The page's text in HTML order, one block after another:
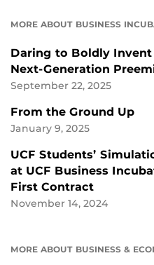
MORE ABOUT BUSINESS
Daring to Boldly Invent
Next-Generation
September 22, 2025
From the Ground Up
January 9, 2025
UCF Students’
at UCF Business
First Contract
November 14, 2024
MORE ABOUT BUSINESS &